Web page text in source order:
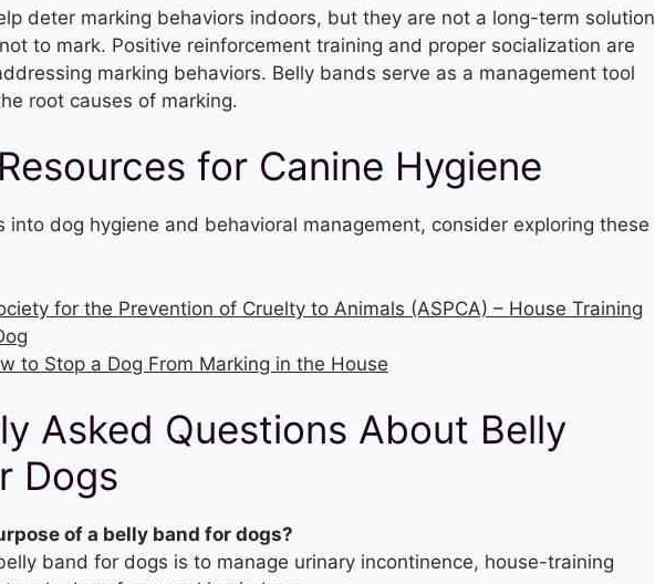
deter marking behaviors indoors, but they are not a long-term solution
to mark. Positive reinforcement training and proper socialization are
marking behaviors. Belly bands serve as a management tool
root causes of marking.
for Canine Hygiene
into dog hygiene and behavioral management, consider exploring these
for the Prevention of Cruelty to Animals (ASPCA) – House Training
to Stop a Dog From Marking in the House
Asked Questions About Belly
Dogs
of a belly band for dogs?
band for dogs is to manage urinary incontinence, house-training